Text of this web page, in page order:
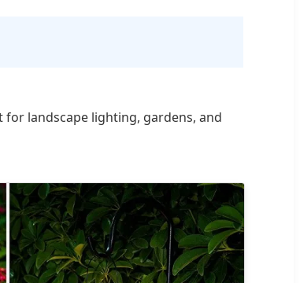
landscape lighting, gardens, and